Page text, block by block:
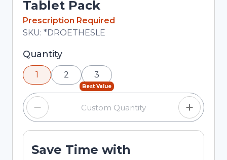
Tablet Pack
In Stock
Prescription Required
Total price updated to $46.47
SKU: *DROETHESLE
Selected quantity: 1. You can adjust the quantity
using the minus and plus buttons, or enter a
custom quantity in the input field.
Quantity
1 2
Best Value
3
Save Time with